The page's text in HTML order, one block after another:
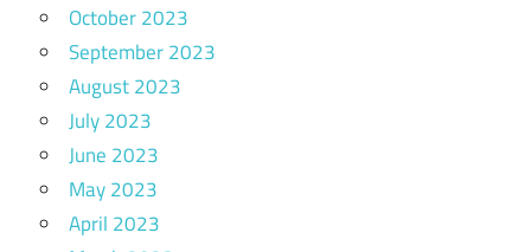
October 2023
September 2023
August 2023
July 2023
June 2023
May 2023
April 2023